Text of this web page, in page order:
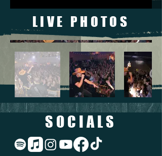
LIVE PHOTOS
SOCIALS